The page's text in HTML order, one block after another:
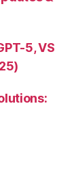
5, VS